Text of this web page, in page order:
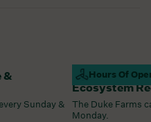
&
Sunday &
Hours Of
Campus
Ecosystem
The Duke Farms
Monday.